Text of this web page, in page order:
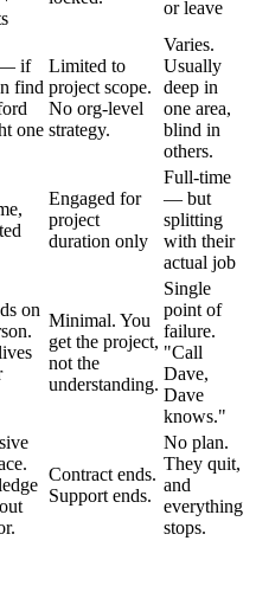
or leave
— if
find
one
Limited to
project scope.
No org-level
strategy.
Varies.
Usually
deep in
one area,
blind in
others.
Engaged for
project
duration only
Full-time
— but
splitting
with their
actual job
on
Minimal. You
get the project,
not the
understanding.
Single
point of
failure.
"Call
Dave,
Dave
knows."
Contract ends.
Support ends.
No plan.
They quit,
and
everything
stops.